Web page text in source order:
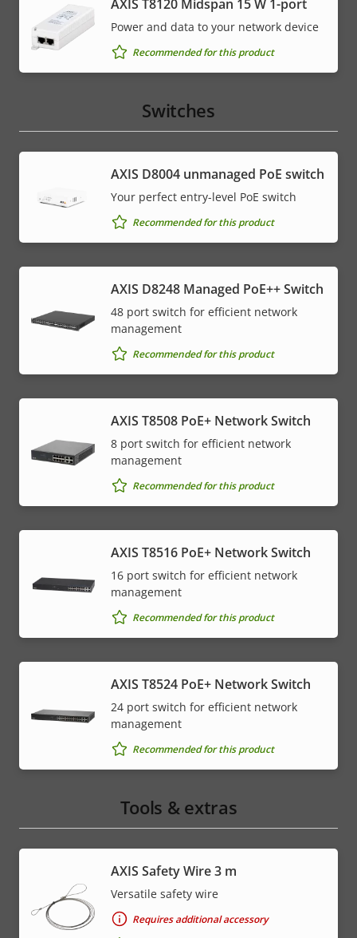
AXIS T8120 Midspan 15 W 1-port
Power and data to your network device
Recommended for this product
Switches
AXIS ​D8004 unmanaged PoE switch
Your perfect entry-level PoE switch
Recommended for this product
AXIS D8248 Managed PoE++ Switch
48 port switch for efficient network
management
Recommended for this product
AXIS T8508 PoE+ Network Switch
8 port switch for efficient network
management
Recommended for this product
AXIS T8516 PoE+ Network Switch
16 port switch for efficient network
management
Recommended for this product
AXIS T8524 PoE+ Network Switch
24 port switch for efficient network
management
Recommended for this product
Tools & extras
AXIS Safety Wire 3 m
Versatile safety wire
Requires additional accessory